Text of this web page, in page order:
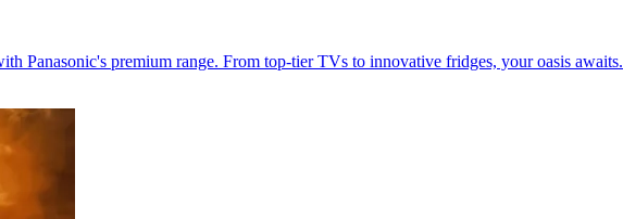
Panasonic's premium range. From top-tier TVs to innovative fridges, your oasis awaits.